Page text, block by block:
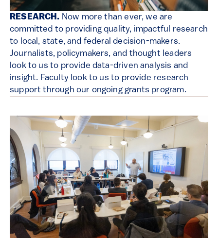
RESEARCH. Now more than ever, we are
committed to providing quality, impactful research
to local, state, and federal decision-makers.
Journalists, policymakers, and thought leaders
look to us to provide data-driven analysis and
insight. Faculty look to us to provide research
support through our ongoing grants program.